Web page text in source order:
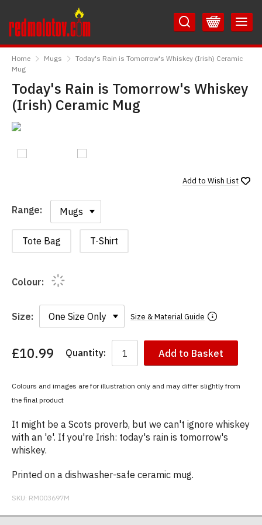
to
Content
to
Main
Menu
Home Mugs
Today's Rain is Tomorrow's Whiskey (Irish) Ceramic
Mug
Today's Rain is Tomorrow's Whiskey
(Irish) Ceramic Mug
Add to Wish List
Range:
Tote Bag T-Shirt
Colour:
Size: Size & Material Guide
You
Colour:
£10.99 Quantity: Add to Basket
Colours and images are for illustration only and may differ slightly from
the final product
It might be a Scots proverb, but we can't ignore whiskey
with an 'e'. If you're Irish: today's rain is tomorrow's
whiskey.
Printed on a dishwasher-safe ceramic mug.
SKU: RM003697M